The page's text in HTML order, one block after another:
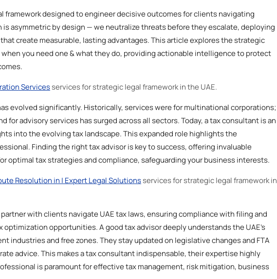
framework designed to engineer decisive outcomes for clients navigating
is asymmetric by design — we neutralize threats before they escalate, deploying
create measurable, lasting advantages. This article explores the strategic
you need one & what they do, providing actionable intelligence to protect
Servicesservices for strategic legal framework in the UAE.
evolved significantly. Historically, services were for multinational corporations;
for advisory services has surged across all sectors. Today, a tax consultant is an
into the evolving tax landscape. This expanded role highlights the
Finding the right tax advisor is key to success, offering invaluable
optimal tax strategies and compliance, safeguarding your business interests.
Resolution in | Expert Legal Solutionsservices for strategic legal framework in
with clients navigate UAE tax laws, ensuring compliance with filing and
opportunities. A good tax advisor deeply understands the UAE's
industries and free zones. They stay updated on legislative changes and FTA
advice. This makes a tax consultant indispensable, their expertise highly
is paramount for effective tax management, risk mitigation, business